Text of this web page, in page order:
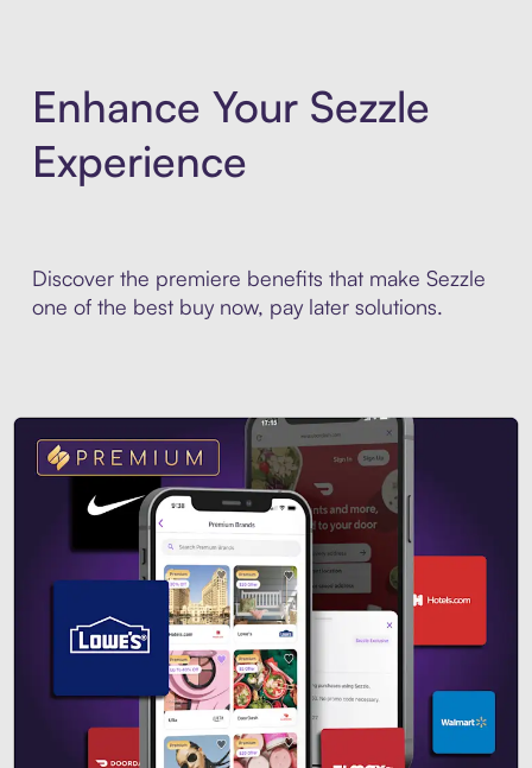
Enhance Your Sezzle
Experience
Discover the premiere benefits that make Sezzle
one of the best buy now, pay later solutions.